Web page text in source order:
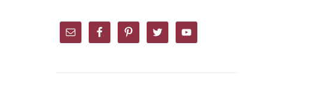
PRIMARY
SIDEBAR